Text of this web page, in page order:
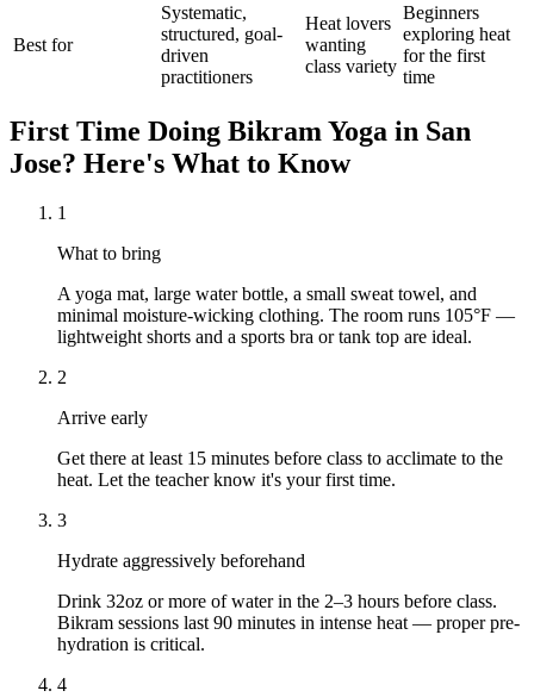
Best for
Systematic,
structured, goal-
driven
practitioners
Heat lovers
wanting
class variety
Beginners
exploring heat
for the first
time
First Time Doing Bikram Yoga in San
Jose? Here's What to Know
1
What to bring
A yoga mat, large water bottle, a small sweat towel, and
minimal moisture-wicking clothing. The room runs 105°F —
lightweight shorts and a sports bra or tank top are ideal.
2
Arrive early
Get there at least 15 minutes before class to acclimate to the
heat. Let the teacher know it's your first time.
3
Hydrate aggressively beforehand
Drink 32oz or more of water in the 2–3 hours before class.
Bikram sessions last 90 minutes in intense heat — proper pre-
hydration is critical.
4